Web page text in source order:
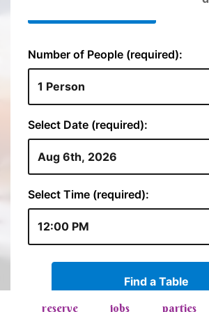
reserve jobs parties